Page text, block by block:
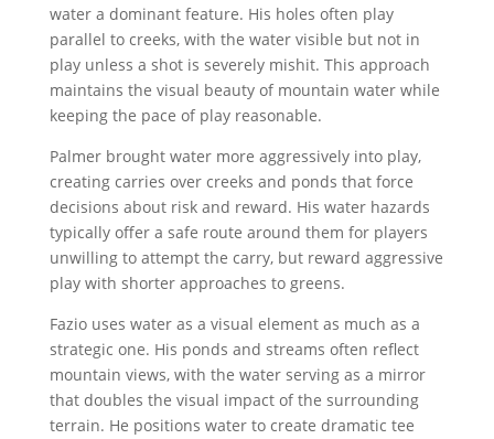
water a dominant feature. His holes often play
parallel to creeks, with the water visible but not in
play unless a shot is severely mishit. This approach
maintains the visual beauty of mountain water while
keeping the pace of play reasonable.
Palmer brought water more aggressively into play,
creating carries over creeks and ponds that force
decisions about risk and reward. His water hazards
typically offer a safe route around them for players
unwilling to attempt the carry, but reward aggressive
play with shorter approaches to greens.
Fazio uses water as a visual element as much as a
strategic one. His ponds and streams often reflect
mountain views, with the water serving as a mirror
that doubles the visual impact of the surrounding
terrain. He positions water to create dramatic tee